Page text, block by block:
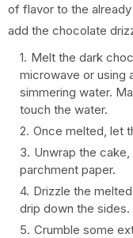
of flavor to the
add the chocolate
Melt the dark
microwave or using
simmering water.
touch the water.
Once melted, let
Unwrap the
parchment paper.
Drizzle the
drip down the sides.
Crumble some